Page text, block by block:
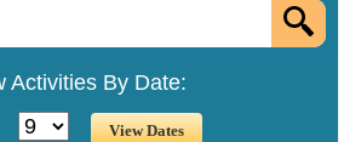
Activities By Date: